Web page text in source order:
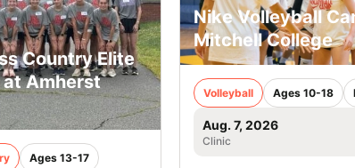
Country Elite
at Amherst
Ages 13-17
Nike Volleyball
Mitchell College
Volleyball Ages 10-18
Aug. 7, 2026
Clinic